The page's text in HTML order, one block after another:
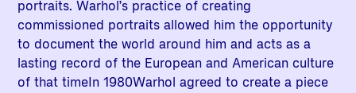
portraits. Warhol’s practice of creating
commissioned portraits allowed him the opportunity
to document the world around him and acts as a
lasting record of the European and American culture
of that timeIn 1980Warhol agreed to create a piece